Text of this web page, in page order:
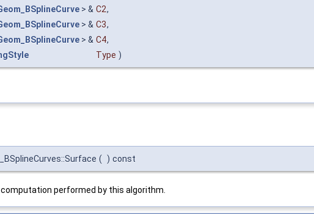
> & C2,
> & C3,
> & C4,
Type )
( ) const
performed by this algorithm.